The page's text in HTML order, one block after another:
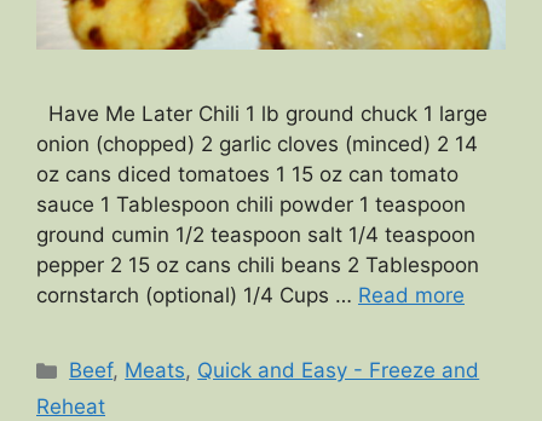
Have Me Later Chili 1 lb ground chuck 1 large
onion (chopped) 2 garlic cloves (minced) 2 14
oz cans diced tomatoes 1 15 oz can tomato
sauce 1 Tablespoon chili powder 1 teaspoon
ground cumin 1/2 teaspoon salt 1/4 teaspoon
pepper 2 15 oz cans chili beans 2 Tablespoon
cornstarch (optional) 1/4 Cups … Read more
Categories
Beef, Meats, Quick and Easy - Freeze and
Reheat